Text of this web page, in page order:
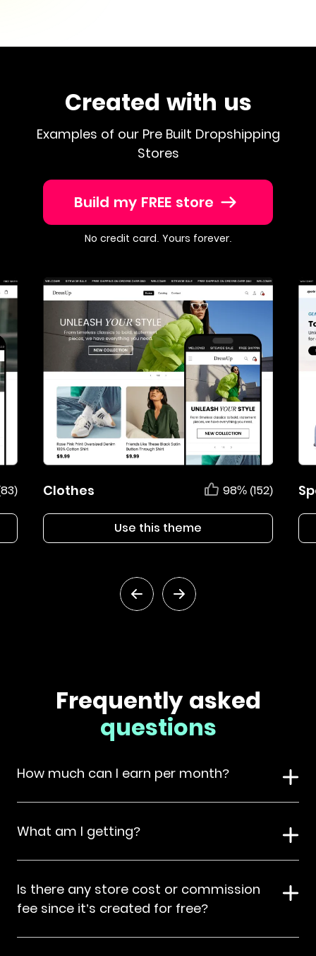
Created with us
Examples of our Pre Built Dropshipping
Stores
Build my FREE store
No credit card. Yours forever.
Clothes 98% (152)
Use this theme
Frequently asked
questions
How much can I earn per month?
What am I getting?
Is there any store cost or commission
fee since it’s created for free?